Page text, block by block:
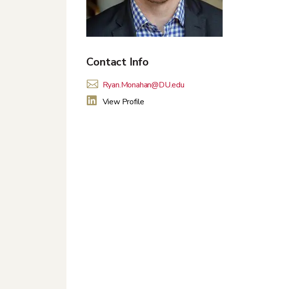
Contact Info
 Ryan.Monahan@DU.edu
 View Profile